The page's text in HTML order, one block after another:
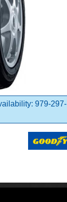
979-297-